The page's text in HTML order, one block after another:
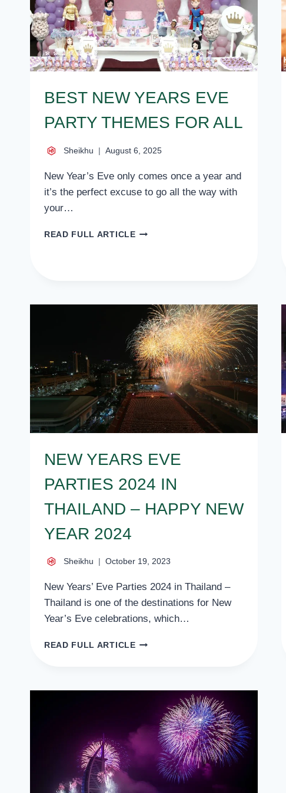
BEST NEW YEARS EVE
PARTY THEMES FOR ALL
Sheikhu August 6, 2025
New Year’s Eve only comes once a year and
it’s the perfect excuse to go all the way with
your…
READ FULL ARTICLEBEST
FOR
ALL
NEW YEARS EVE
PARTIES 2024 IN
THAILAND – HAPPY NEW
YEAR 2024
Sheikhu October 19, 2023
New Years’ Eve Parties 2024 in Thailand –
Thailand is one of the destinations for New
Year’s Eve celebrations, which…
READ FULL ARTICLENEW
2024
THAILAND
–
HAPPY
NEW
YEAR